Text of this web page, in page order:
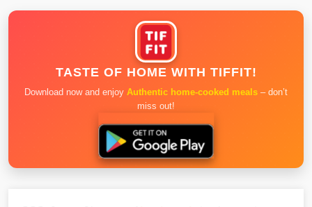
TASTE OF HOME WITH TIFFIT!
Download now and enjoy Authentic home-cooked meals – don’t
miss out!